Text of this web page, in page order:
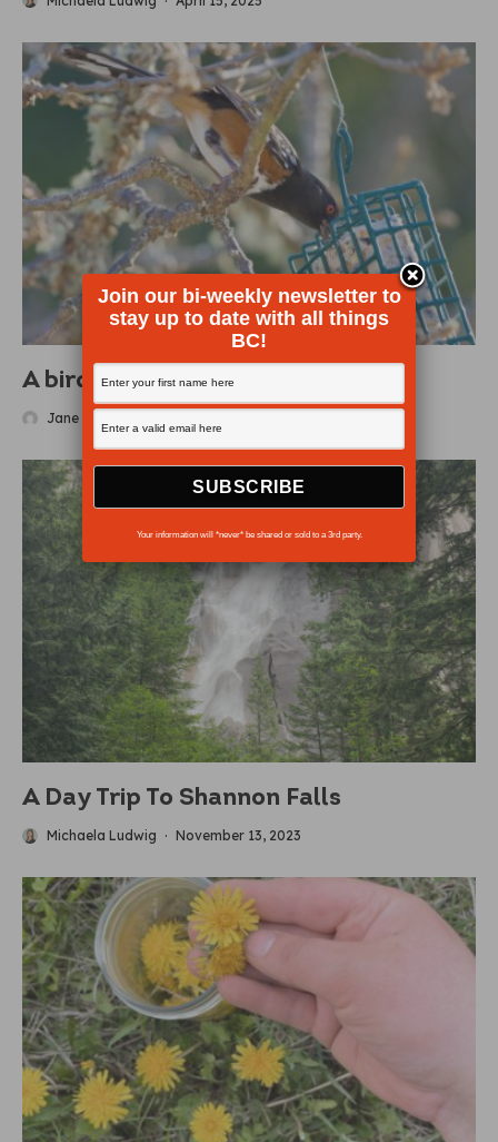
A bird’s eye view
Jane Zatylny
A Day Trip To Shannon Falls
Michaela Ludwig · November 13, 2023
Join our bi-weekly newsletter to
stay up to date with all things
BC!
Your information will *never* be shared or sold to a 3rd party.